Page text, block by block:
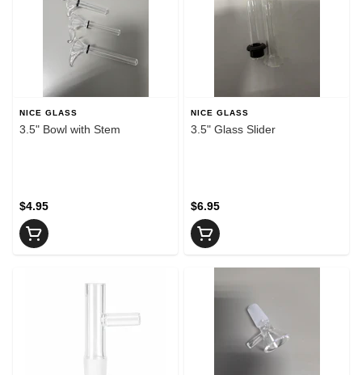
NICE GLASS
3.5" Bowl with Stem
$4.95
NICE GLASS
3.5" Glass Slider
$6.95